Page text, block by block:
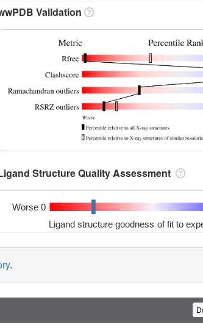
Validation
Structure Quality Assessment
Worse 0
Ligand structure goodness of fit to
.